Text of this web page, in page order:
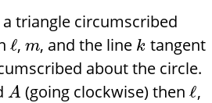
triangle circumscribed
ℓ, m, and the line k tangent
about the circle.
A (going clockwise) thenℓ,